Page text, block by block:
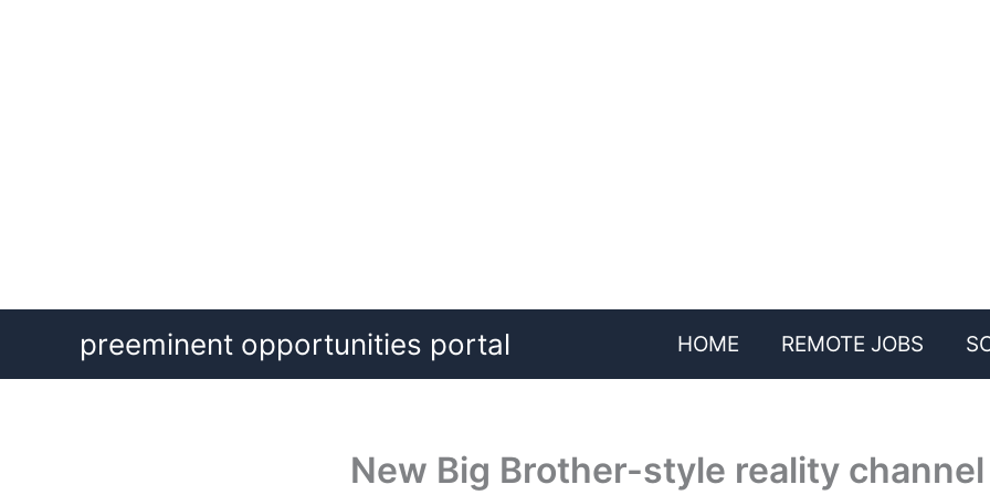
content
preeminent opportunities portal HOME REMOTE JOBS
New Big Brother-style reality channel